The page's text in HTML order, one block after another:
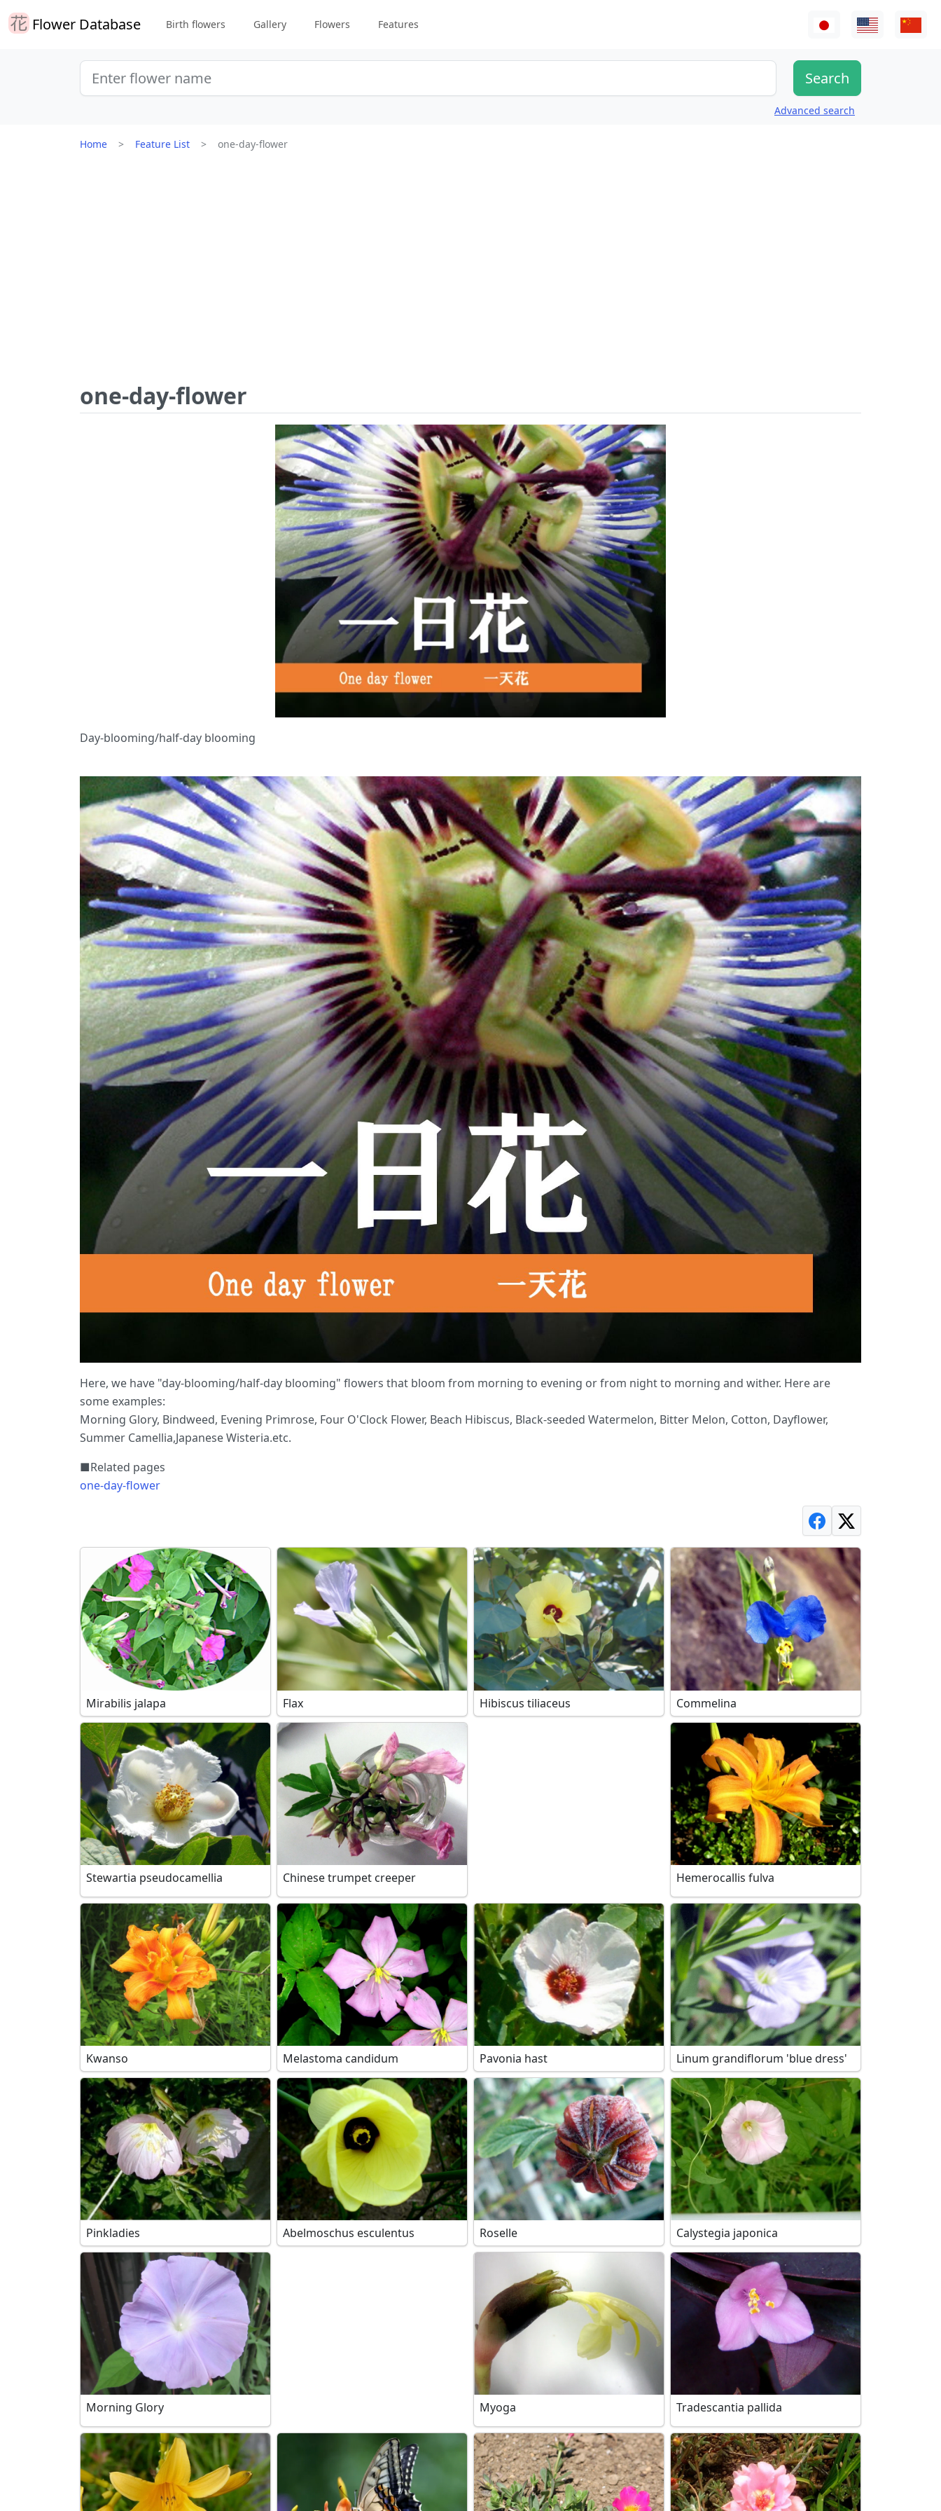
Flower Database Birth flowers Gallery Flowers Features
Advanced search
Home Feature List one-day-flower
one-day-flower
Day-blooming/half-day blooming
Here, we have "day-blooming/half-day blooming" flowers that bloom from morning to evening or from night to morning and wither. Here are
some examples:
Morning Glory, Bindweed, Evening Primrose, Four O'Clock Flower, Beach Hibiscus, Black-seeded Watermelon, Bitter Melon, Cotton, Dayflower,
Summer Camellia,Japanese Wisteria.etc.
■Related pages
one-day-flower
Mirabilis jalapa Flax Hibiscus tiliaceus Commelina
Stewartia pseudocamellia Chinese trumpet creeper Hemerocallis fulva
Kwanso Melastoma candidum Pavonia hast Linum grandiflorum 'blue dress'
Pinkladies Abelmoschus esculentus Roselle Calystegia japonica
Morning Glory Myoga Tradescantia pallida